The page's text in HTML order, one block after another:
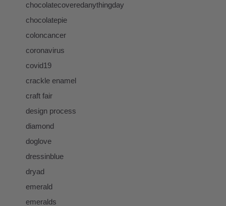
chocolatecoveredanythingday
chocolatepie
coloncancer
coronavirus
covid19
crackle enamel
craft fair
design process
diamond
doglove
dressinblue
dryad
emerald
emeralds